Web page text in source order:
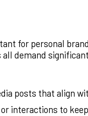
for personal
demand
posts that align
interactions to